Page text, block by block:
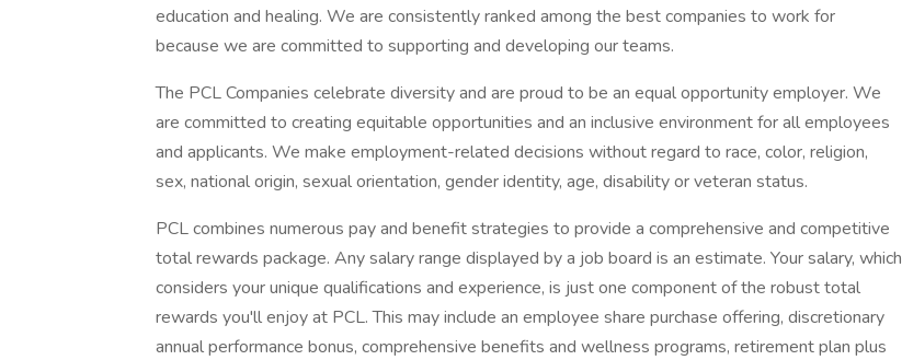
education and healing. We are consistently ranked among the best companies to work for
because we are committed to supporting and developing our teams.
The PCL Companies celebrate diversity and are proud to be an equal opportunity employer. We
are committed to creating equitable opportunities and an inclusive environment for all employees
and applicants. We make employment-related decisions without regard to race, color, religion,
sex, national origin, sexual orientation, gender identity, age, disability or veteran status.
PCL combines numerous pay and benefit strategies to provide a comprehensive and competitive
total rewards package. Any salary range displayed by a job board is an estimate. Your salary, which
considers your unique qualifications and experience, is just one component of the robust total
rewards you'll enjoy at PCL. This may include an employee share purchase offering, discretionary
annual performance bonus, comprehensive benefits and wellness programs, retirement plan plus